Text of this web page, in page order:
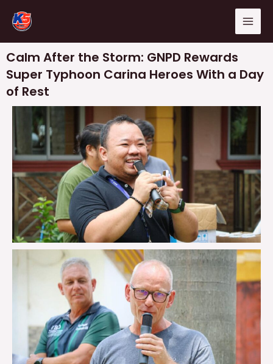
content
Calm After the Storm: GNPD Rewards
Super Typhoon Carina Heroes With a Day
of Rest